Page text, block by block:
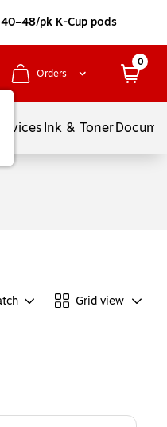
pk K-Cup pods
Orders
0
ServicesInk & Toner
Grid view